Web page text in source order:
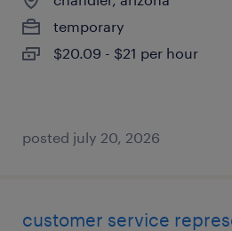
temporary
$20.09 - $21 per hour
posted july 20, 2026
customer service